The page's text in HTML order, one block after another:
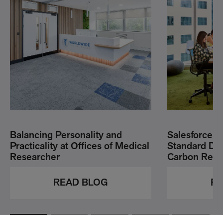
Balancing Personality and
Practicality at Offices of Medical
Researcher
READ BLOG
Salesforce
Standard
Carbon